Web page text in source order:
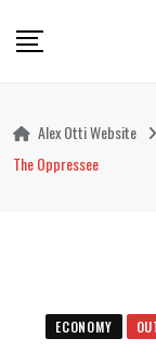
Alex Otti Website
The Oppressee
ECONOMY